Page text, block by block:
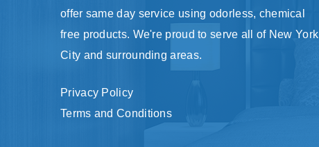
offer same day service using odorless, chemical
free products. We're proud to serve all of New York
City and surrounding areas.
Privacy Policy
Terms and Conditions